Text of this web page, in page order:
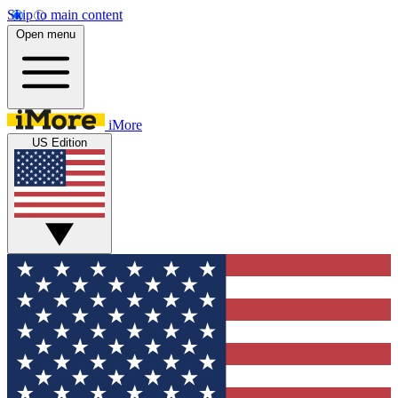
Skip to main content
Open menu
iMore
US Edition